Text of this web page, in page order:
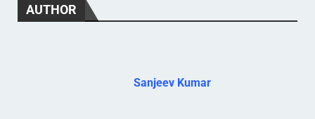
AUTHOR
Sanjeev Kumar